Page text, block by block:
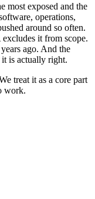
most exposed and the
operations,
around so often.
it from scope.
ago. And the
is actually right.
treat it as a core part
work.